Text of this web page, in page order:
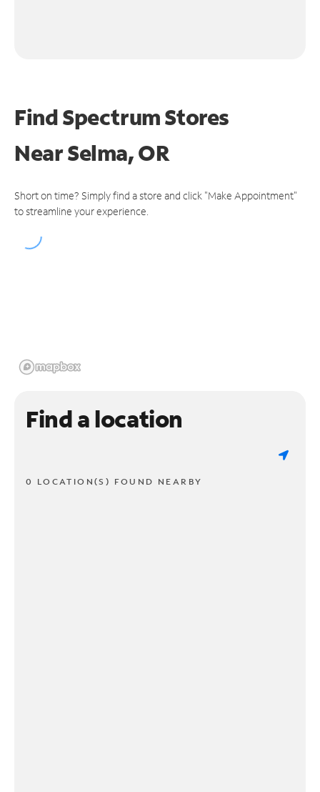
Find Spectrum Stores
NearSelma, OR
Short on time? Simply find a store and click "Make Appointment"
to streamline your experience.
Find a location
0 LOCATION(S) FOUND NEARBY